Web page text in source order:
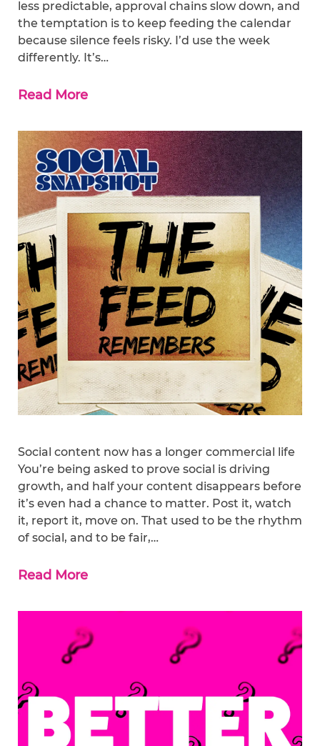
less predictable, approval chains slow down, and
the temptation is to keep feeding the calendar
because silence feels risky. I’d use the week
differently. It’s…
Read More
Social content now has a longer commercial life
You’re being asked to prove social is driving
growth, and half your content disappears before
it’s even had a chance to matter. Post it, watch
it, report it, move on. That used to be the rhythm
of social, and to be fair,…
Read More